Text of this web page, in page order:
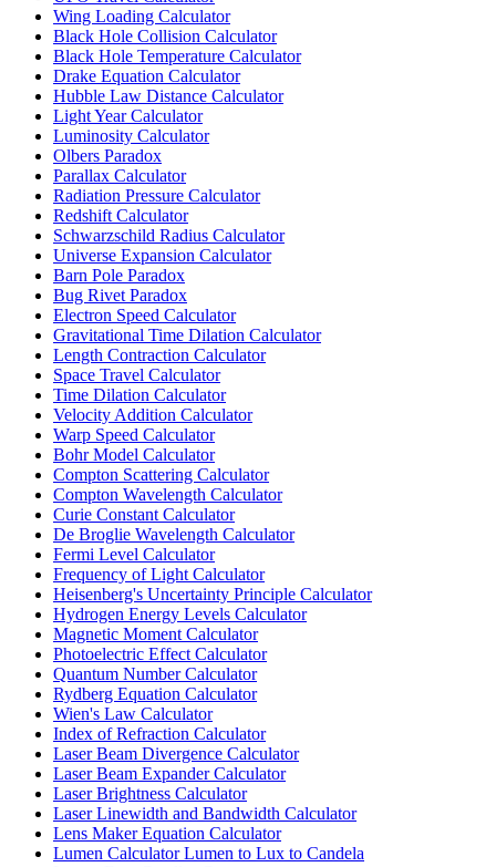
Wing Loading Calculator
Black Hole Collision Calculator
Black Hole Temperature Calculator
Drake Equation Calculator
Hubble Law Distance Calculator
Light Year Calculator
Luminosity Calculator
Olbers Paradox
Parallax Calculator
Radiation Pressure Calculator
Redshift Calculator
Schwarzschild Radius Calculator
Universe Expansion Calculator
Barn Pole Paradox
Bug Rivet Paradox
Electron Speed Calculator
Gravitational Time Dilation Calculator
Length Contraction Calculator
Space Travel Calculator
Time Dilation Calculator
Velocity Addition Calculator
Warp Speed Calculator
Bohr Model Calculator
Compton Scattering Calculator
Compton Wavelength Calculator
Curie Constant Calculator
De Broglie Wavelength Calculator
Fermi Level Calculator
Frequency of Light Calculator
Heisenberg's Uncertainty Principle Calculator
Hydrogen Energy Levels Calculator
Magnetic Moment Calculator
Photoelectric Effect Calculator
Quantum Number Calculator
Rydberg Equation Calculator
Wien's Law Calculator
Index of Refraction Calculator
Laser Beam Divergence Calculator
Laser Beam Expander Calculator
Laser Brightness Calculator
Laser Linewidth and Bandwidth Calculator
Lens Maker Equation Calculator
Lumen Calculator Lumen to Lux to Candela